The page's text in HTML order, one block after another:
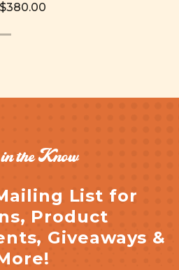
$380.00
the Know
List for
Product
Giveaways &